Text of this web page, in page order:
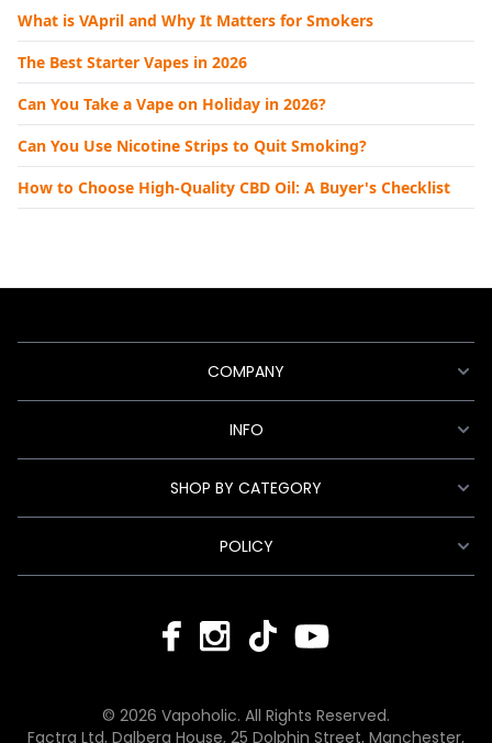
What is VApril and Why It Matters for Smokers
The Best Starter Vapes in 2026
Can You Take a Vape on Holiday in 2026?
Can You Use Nicotine Strips to Quit Smoking?
How to Choose High-Quality CBD Oil: A Buyer's Checklist
COMPANY
INFO
SHOP BY CATEGORY
POLICY
© 2026 Vapoholic. All Rights Reserved.
Factra Ltd, Dalberg House, 25 Dolphin Street, Manchester,